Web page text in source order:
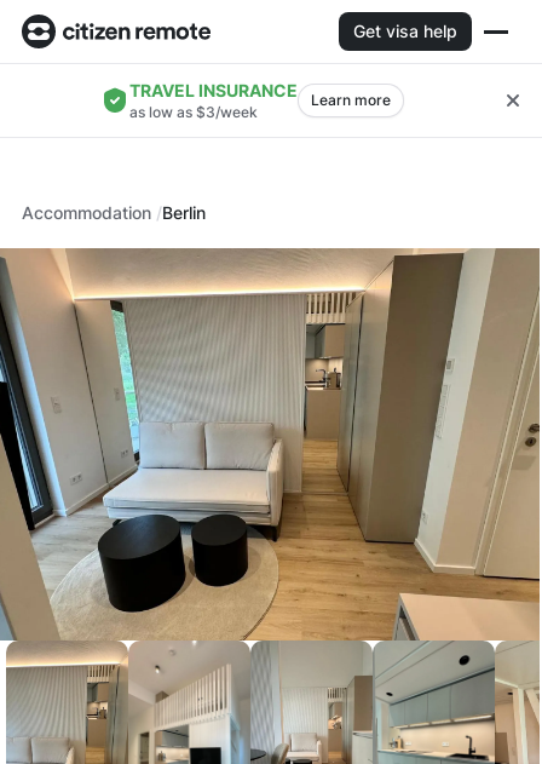
Get visa help
TRAVEL INSURANCE
as low as $3/week
Learn more
Accommodation Berlin